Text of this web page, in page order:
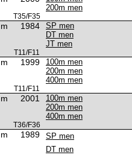
200m men
T35/F35
m 1984 SP men
DT men
JT men
T11/F11
m 1999 100m men
200m men
400m men
T11/F11
m 2001 100m men
200m men
400m men
T36/F36
m 1989 SP men
DT men